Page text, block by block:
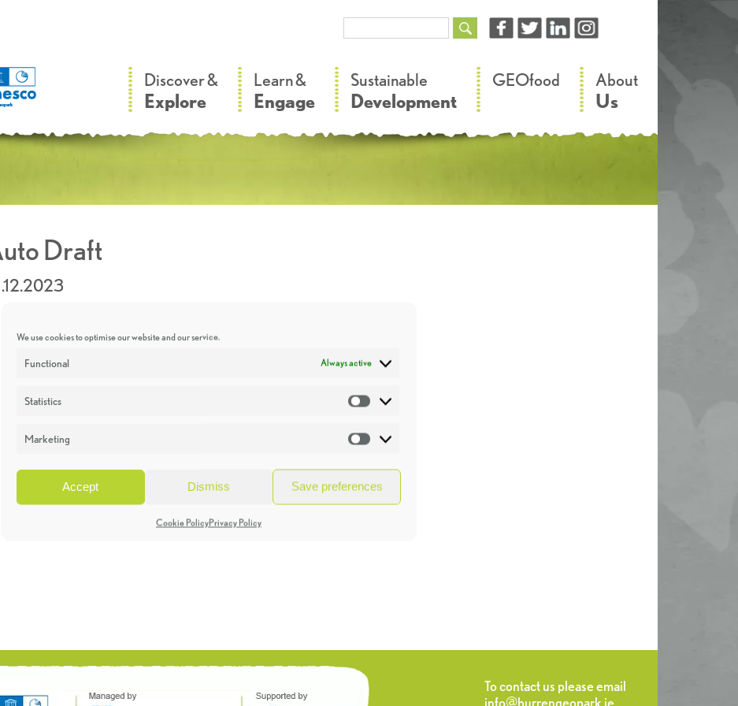
We use cookies to optimise our website and our service.
Functional Always active
Statistics Statistics
Marketing Marketing
Accept Dismiss Save preferences
Cookie PolicyPrivacy Policy
Discover &
Explore
Learn &
Engage
Sustainable
Development
GEOfood About
Us
Draft
To contact us please email
info@burrengeopark.ie